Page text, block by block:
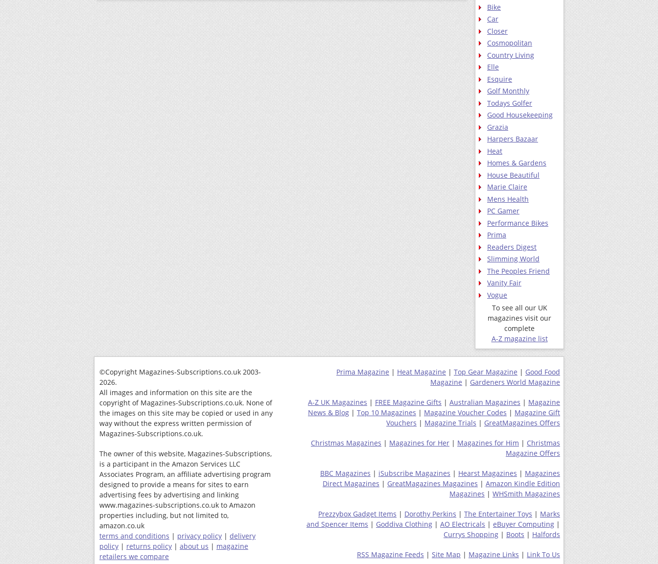
Bike
Car
Closer
Cosmopolitan
Country Living
Elle
Esquire
Golf Monthly
Todays Golfer
Good Housekeeping
Grazia
Harpers Bazaar
Heat
Homes & Gardens
House Beautiful
Marie Claire
Mens Health
PC Gamer
Performance Bikes
Prima
Readers Digest
Slimming World
The Peoples Friend
Vanity Fair
Vogue
To see all our UK
magazines visit our
complete
A-Z magazine list
©Copyright Magazines-Subscriptions.co.uk 2003-
2026.
All images and information on this site are the
copyright of Magazines-Subscriptions.co.uk. None of
the images on this site may be copied or used in any
way without the express written permission of
Magazines-Subscriptions.co.uk.
The owner of this website, Magazines-Subscriptions,
is a participant in the Amazon Services LLC
Associates Program, an affiliate advertising program
designed to provide a means for sites to earn
advertising fees by advertising and linking
www.magazines-subscriptions.co.uk to Amazon
properties including, but not limited to,
amazon.co.uk
terms and conditions | privacy policy | delivery
policy | returns policy | about us | magazine
retailers we compare
Prima Magazine | Heat Magazine | Top Gear Magazine | Good Food
Magazine | Gardeners World Magazine
A-Z UK Magazines | FREE Magazine Gifts | Australian Magazines | Magazine
News & Blog | Top 10 Magazines | Magazine Voucher Codes | Magazine Gift
Vouchers | Magazine Trials | GreatMagazines Offers
Christmas Magazines | Magazines for Her | Magazines for Him | Christmas
Magazine Offers
BBC Magazines | iSubscribe Magazines | Hearst Magazines | Magazines
Direct Magazines | GreatMagazines Magazines | Amazon Kindle Edition
Magazines | WHSmith Magazines
Prezzybox Gadget Items | Dorothy Perkins | The Entertainer Toys | Marks
and Spencer Items | Goddiva Clothing | AO Electricals | eBuyer Computing |
Currys Shopping | Boots | Halfords
RSS Magazine Feeds | Site Map | Magazine Links | Link To Us